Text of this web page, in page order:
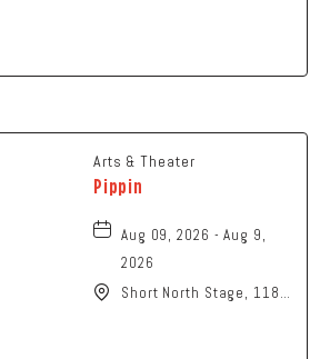
Arts & Theater
Pippin
Aug 09, 2026 - Aug 9,
2026
Short North Stage, 1187